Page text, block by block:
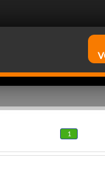
1